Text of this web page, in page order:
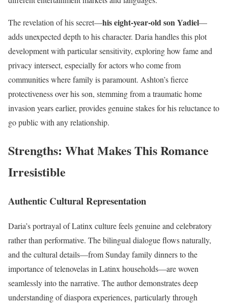
The revelation of his secret—his eight-year-old son Yadiel—
adds unexpected depth to his character. Daria handles this plot
development with particular sensitivity, exploring how fame and
privacy intersect, especially for actors who come from
communities where family is paramount. Ashton’s fierce
protectiveness over his son, stemming from a traumatic home
invasion years earlier, provides genuine stakes for his reluctance to
go public with any relationship.
Strengths: What Makes This Romance
Irresistible
Authentic Cultural Representation
Daria’s portrayal of Latinx culture feels genuine and celebratory
rather than performative. The bilingual dialogue flows naturally,
and the cultural details—from Sunday family dinners to the
importance of telenovelas in Latinx households—are woven
seamlessly into the narrative. The author demonstrates deep
understanding of diaspora experiences, particularly through